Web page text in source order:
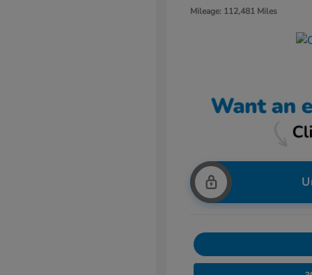
Mileage: 112,481 Miles